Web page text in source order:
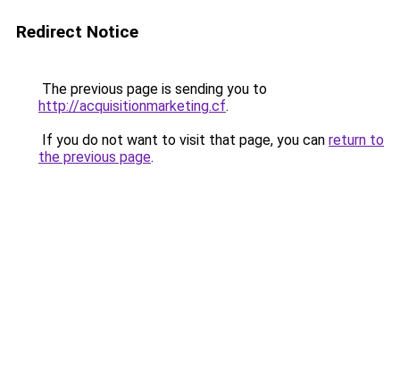
Redirect Notice
The previous page is sending you to
http://acquisitionmarketing.cf.
If you do not want to visit that page, you can return to
the previous page.